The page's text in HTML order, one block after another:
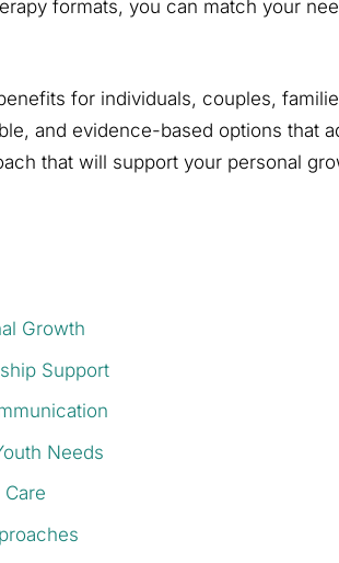
formats, you can match your
for individuals, couples,
and evidence-based options that
that will support your personal
Growth
Support
Needs